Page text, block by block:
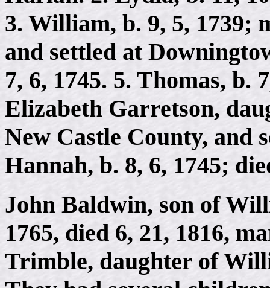
3. William, b. 9, 5, 1739;
and settled at
7, 6, 1745. 5. Thomas, b.
Elizabeth Garretson,
New Castle County, and
Hannah, b. 8, 6, 1745;
John Baldwin, son of
1765, died 6, 21, 1816,
Trimble, daughter of